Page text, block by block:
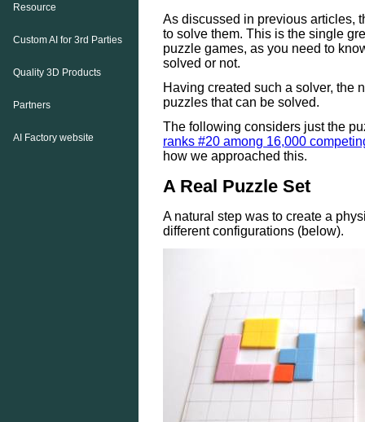
As discussed in previous articles,
to solve them. This is the single
puzzle games, as you need to
solved or not.
Having created such a solver, the
puzzles that can be solved.
The following considers just the
ranks #20 among 16,000
how we approached this.
A Real Puzzle Set
A natural step was to create a
different configurations (below).
Resource
Custom AI for 3rd Parties
Quality 3D Products
Partners
AI Factory website